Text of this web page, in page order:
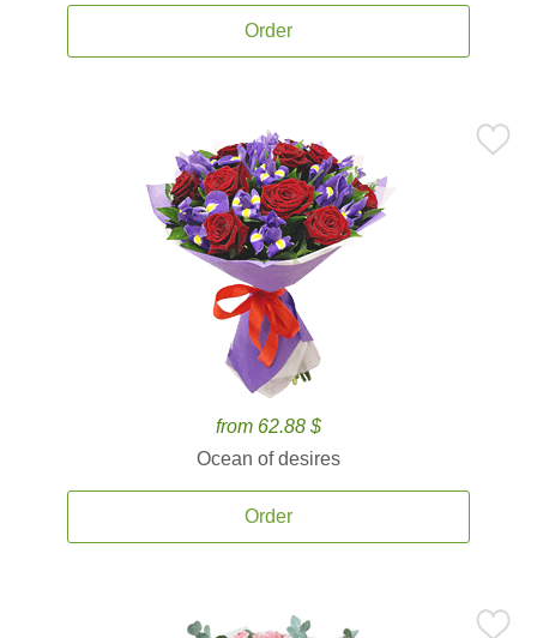
Order
from 62.88 $
Ocean of desires
Order